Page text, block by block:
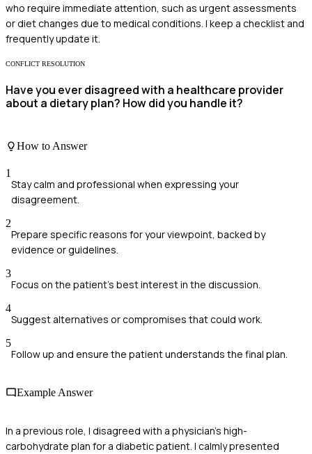
who require immediate attention, such as urgent assessments
or diet changes due to medical conditions. I keep a checklist and
frequently update it.
CONFLICT RESOLUTION
Have you ever disagreed with a healthcare provider
about a dietary plan? How did you handle it?
How to Answer
1
Stay calm and professional when expressing your
disagreement.
2
Prepare specific reasons for your viewpoint, backed by
evidence or guidelines.
3
Focus on the patient's best interest in the discussion.
4
Suggest alternatives or compromises that could work.
5
Follow up and ensure the patient understands the final plan.
Example Answer
In a previous role, I disagreed with a physician's high-
carbohydrate plan for a diabetic patient. I calmly presented